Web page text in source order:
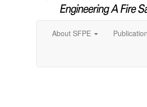
About SFPE